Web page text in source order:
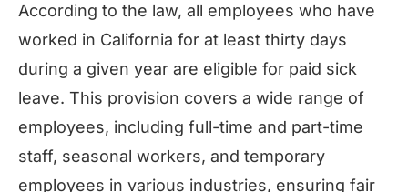
According to the law, all employees who have
worked in California for at least thirty days
during a given year are eligible for paid sick
leave. This provision covers a wide range of
employees, including full-time and part-time
staff, seasonal workers, and temporary
employees in various industries, ensuring fair